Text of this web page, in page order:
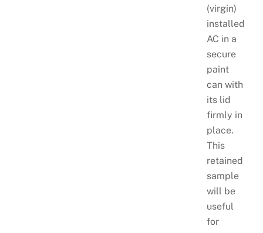
(virgin)
installed
AC in a
secure
paint
can with
its lid
firmly in
place.
This
retained
sample
will be
useful
for